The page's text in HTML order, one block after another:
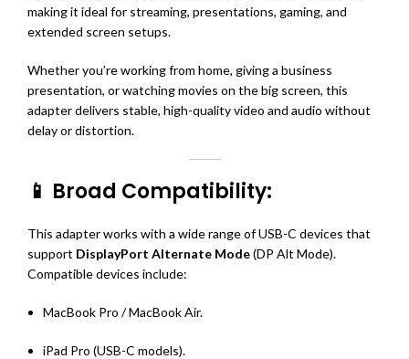
making it ideal for streaming, presentations, gaming, and
extended screen setups.
Whether you’re working from home, giving a business
presentation, or watching movies on the big screen, this
adapter delivers stable, high-quality video and audio without
delay or distortion.
📱 Broad Compatibility:
This adapter works with a wide range of USB-C devices that
support DisplayPort Alternate Mode(DP Alt Mode).
Compatible devices include:
MacBook Pro / MacBook Air.
iPad Pro (USB-C models).